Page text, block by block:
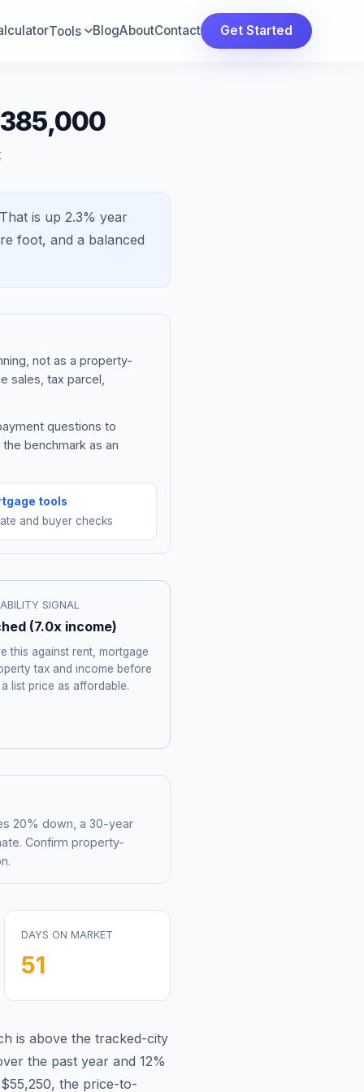
Tools BlogAboutContact Get Started
That is up 2.3% year
foot, and a balanced
not as a property-
sales, tax parcel,
questions to
benchmark as an
tools
and buyer checks
SIGNAL
(7.0x income)
this against rent, mortgage
tax and income before
list price as affordable.
20% down, a 30-year
Confirm property-
DAYS ON MARKET
51
is above the tracked-city
the past year and 12%
$55,250, the price-to-